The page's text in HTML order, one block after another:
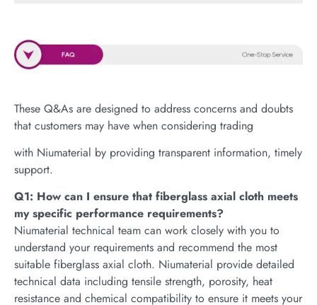
These Q&As are designed to address concerns and doubts
that customers may have when considering trading
with Niumaterial by providing transparent information, timely
support.
Q1: How can I ensure that fiberglass axial cloth meets
my specific performance requirements?
Niumaterial technical team can work closely with you to
understand your requirements and recommend the most
suitable fiberglass axial cloth. Niumaterial provide detailed
technical data including tensile strength, porosity, heat
resistance and chemical compatibility to ensure it meets your